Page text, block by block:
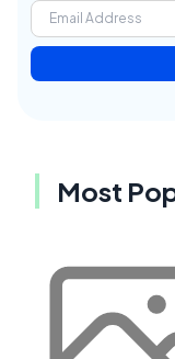
Most